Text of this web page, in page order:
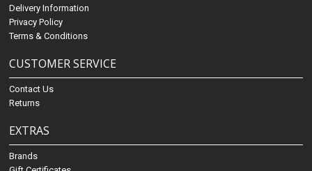
Delivery Information
Privacy Policy
Terms & Conditions
CUSTOMER SERVICE
Contact Us
Returns
EXTRAS
Brands